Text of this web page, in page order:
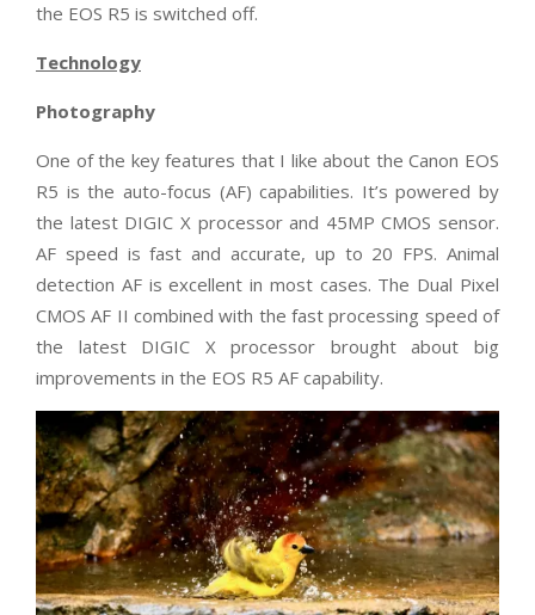
the EOS R5 is switched off.
Technology
Photography
One of the key features that I like about the Canon EOS
R5 is the auto-focus (AF) capabilities. It’s powered by
the latest DIGIC X processor and 45MP CMOS sensor.
AF speed is fast and accurate, up to 20 FPS. Animal
detection AF is excellent in most cases. The Dual Pixel
CMOS AF II combined with the fast processing speed of
the latest DIGIC X processor brought about big
improvements in the EOS R5 AF capability.